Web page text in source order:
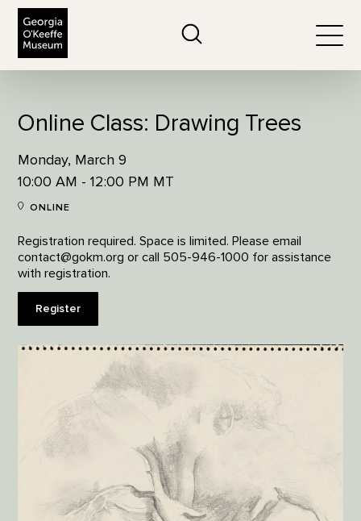
Online Class: Drawing Trees
Monday, March 9
10:00 AM - 12:00 PM MT
ONLINE
Registration required. Space is limited. Please email
contact@gokm.org or call 505-946-1000 for assistance
with registration.
Register